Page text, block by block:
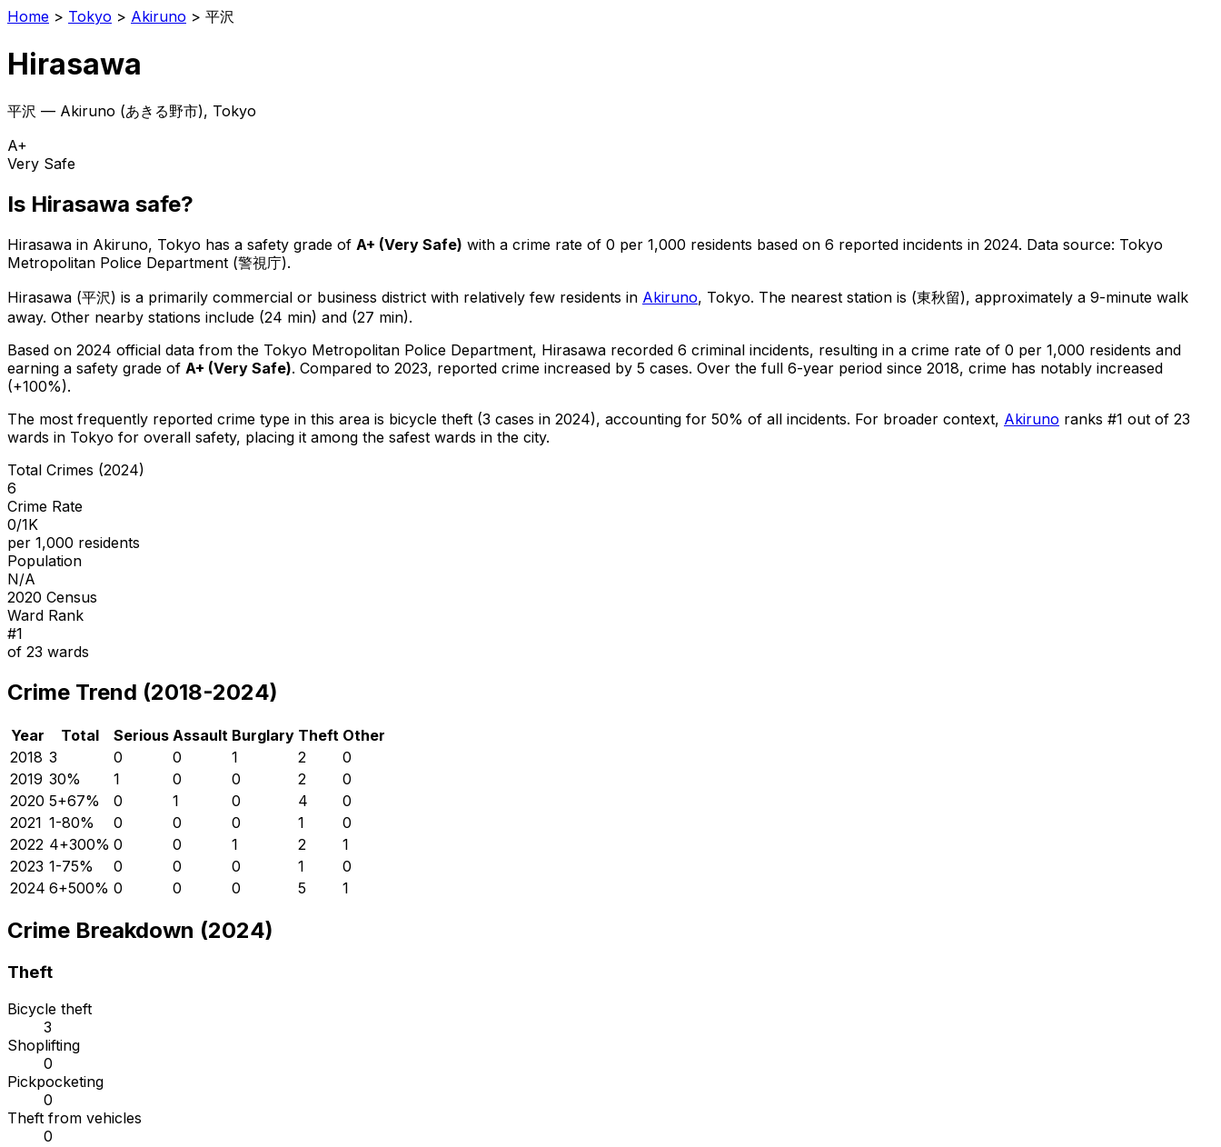
Home > Tokyo > Akiruno > 平沢
Hirasawa
平沢 — Akiruno (あきる野市), Tokyo
A+
Very Safe
Is Hirasawa safe?
Hirasawa in Akiruno, Tokyo has a safety grade of A+ (Very Safe) with a crime rate of 0 per 1,000 residents based on 6 reported incidents in 2024. Data source: Tokyo
Metropolitan Police Department (警視庁).
Hirasawa (平沢) is a primarily commercial or business district with relatively few residents in Akiruno, Tokyo. The nearest station is (東秋留), approximately a 9-minute walk
away. Other nearby stations include (24 min) and (27 min).
Based on 2024 official data from the Tokyo Metropolitan Police Department, Hirasawa recorded 6 criminal incidents, resulting in a crime rate of 0 per 1,000 residents and
earning a safety grade of A+ (Very Safe). Compared to 2023, reported crime increased by 5 cases. Over the full 6-year period since 2018, crime has notably increased
(+100%).
The most frequently reported crime type in this area is bicycle theft (3 cases in 2024), accounting for 50% of all incidents. For broader context, Akiruno ranks #1 out of 23
wards in Tokyo for overall safety, placing it among the safest wards in the city.
Total Crimes (2024)
6
Crime Rate
0/1K
per 1,000 residents
Population
N/A
2020 Census
Ward Rank
#1
of 23 wards
Crime Trend (2018-2024)
Year Total Serious Assault Burglary Theft Other
2018 3 0 0 1 2
0
2019 30% 1 0 0 2
0
2020 5+67% 0 1 0 4
0
2021 1-80% 0 0 0 1
0
2022 4+300% 0 0 1 2
1
2023 1-75% 0 0 0 1
0
2024 6+500% 0 0 0 5 1
Crime Breakdown (2024)
Theft
Bicycle theft
3
Shoplifting
0
Pickpocketing
0
Theft from vehicles
0